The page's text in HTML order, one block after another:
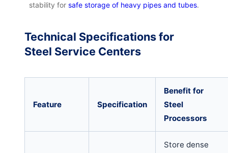
stability for safe storage of heavy pipes and tubes.
Technical Specifications for
Steel Service Centers
Feature Specification
Benefit for
Steel
Processors
Store dense